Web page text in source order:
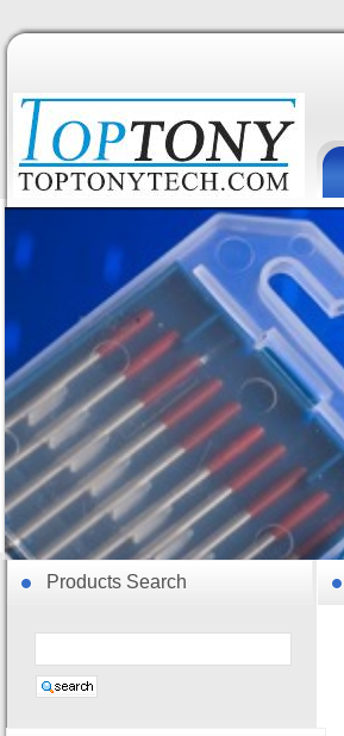
Products Search